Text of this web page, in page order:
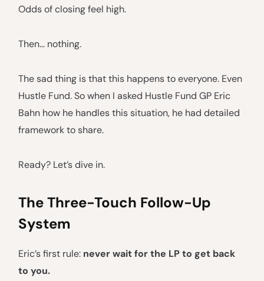
Odds of closing feel high.
Then... nothing.
The sad thing is that this happens to everyone. Even
Hustle Fund. So when I asked Hustle Fund GP Eric
Bahn how he handles this situation, he had detailed
framework to share.
Ready? Let’s dive in.
The Three-Touch Follow-Up
System
Eric’s first rule: never wait for the LP to get back
to you.